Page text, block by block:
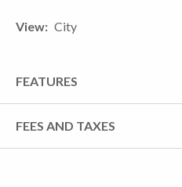
View City
FEATURES
FEES AND TAXES